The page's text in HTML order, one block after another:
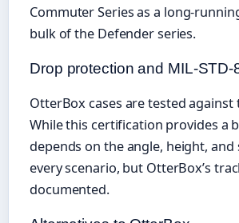
Commuter Series as a long-
bulk of the Defender series.
Drop protection and MIL-STD-
OtterBox cases are tested
While this certification provides a
depends on the angle, height,
every scenario, but OtterBox’s
documented.